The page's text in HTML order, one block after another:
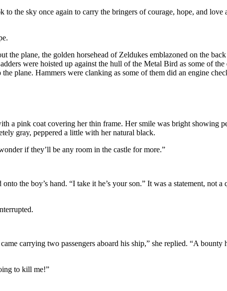
the sky once again to carry the bringers of courage, hope, and
the plane, the golden horsehead of Zeldukes emblazoned on the
were hoisted up against the hull of the Metal Bird as some of
plane. Hammers were clanking as some of them did an engine
a pink coat covering her thin frame. Her smile was bright showing
gray, peppered a little with her natural black.
if they’ll be any room in the castle for more.”
the boy’s hand. “I take it he’s your son.” It was a statement, not a
carrying two passengers aboard his ship,” she replied. “A bounty
to kill me!”